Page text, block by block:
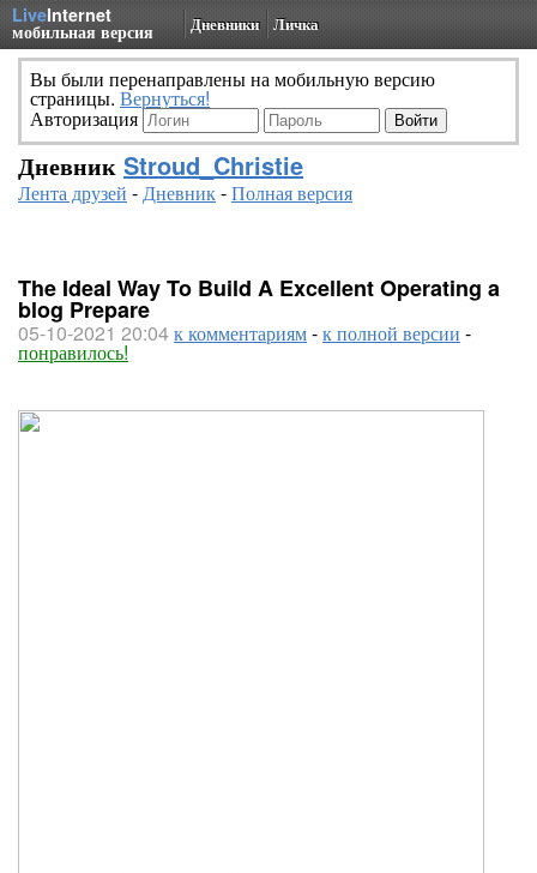
LiveInternet
мобильная версия Дневники Личка
Вы были перенаправлены на мобильную версию
страницы. Вернуться!
Авторизация
Дневник Stroud_Christie
Лента друзей -Дневник-Полная версия
The Ideal Way To Build A Excellent Operating a
blog Prepare
05-10-2021 20:04к комментариям-к полной версии -
понравилось!